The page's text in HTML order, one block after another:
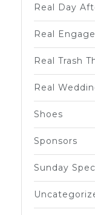
Real Day
Real
Real Trash
Real
Shoes
Sponsors
Sunday